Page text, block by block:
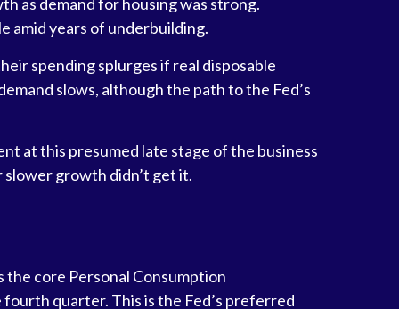
amid years of underbuilding.
spending splurges if real disposable
slows, although the path to the Fed’s
at this presumed late stage of the business
growth didn’t get it.
the core Personal Consumption
quarter. This is the Fed’s preferred